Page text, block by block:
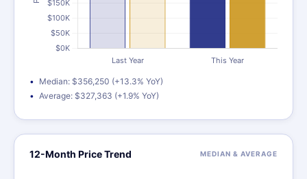
Median: $356,250 (+13.3% YoY)
Average: $327,363 (+1.9% YoY)
12-Month Price Trend MEDIAN & AVERAGE